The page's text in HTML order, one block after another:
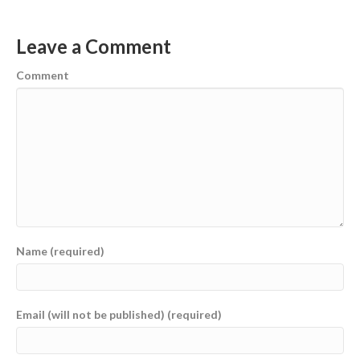
Leave a Comment
Comment
Name (required)
Email (will not be published) (required)